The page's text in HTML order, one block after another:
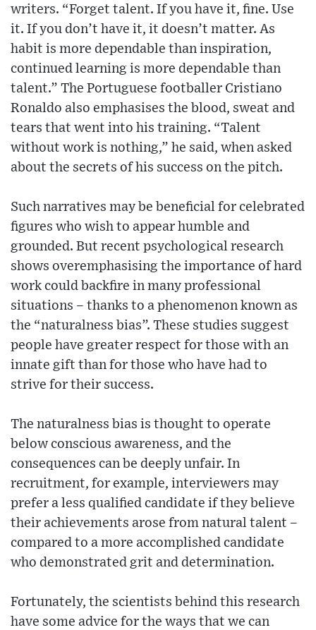
writers. “Forget talent. If you have it, fine. Use
it. If you don’t have it, it doesn’t matter. As
habit is more dependable than inspiration,
continued learning is more dependable than
talent.” The Portuguese footballer Cristiano
Ronaldo also emphasises the blood, sweat and
tears that went into his training. “Talent
without work is nothing,” he said, when asked
about the secrets of his success on the pitch.
Such narratives may be beneficial for celebrated
figures who wish to appear humble and
grounded. But recent psychological research
shows overemphasising the importance of hard
work could backfire in many professional
situations – thanks to a phenomenon known as
the “naturalness bias”. These studies suggest
people have greater respect for those with an
innate gift than for those who have had to
strive for their success.
The naturalness bias is thought to operate
below conscious awareness, and the
consequences can be deeply unfair. In
recruitment, for example, interviewers may
prefer a less qualified candidate if they believe
their achievements arose from natural talent –
compared to a more accomplished candidate
who demonstrated grit and determination.
Fortunately, the scientists behind this research
have some advice for the ways that we can